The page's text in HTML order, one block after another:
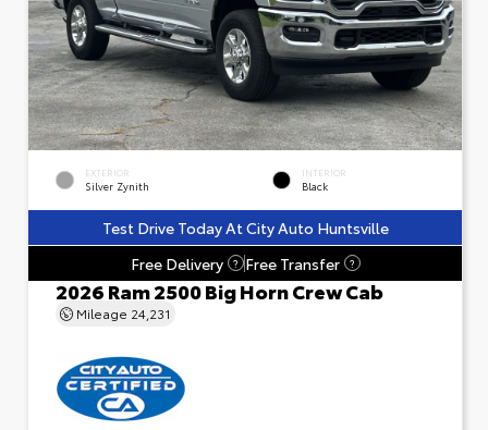
EXTERIOR
Silver Zynith
INTERIOR
Black
Test Drive Today At City Auto Huntsville
Free Delivery
? Free Transfer ?
2026 Ram 2500 Big Horn Crew Cab
Mileage 24,231